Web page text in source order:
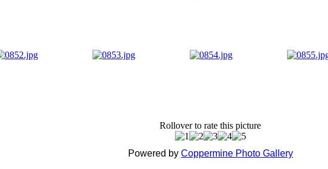
Rollover to rate this picture
Powered by Coppermine Photo Gallery